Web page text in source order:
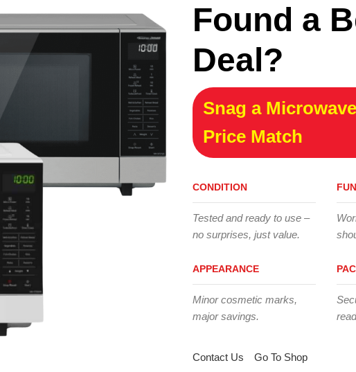
Found a
Deal?
Snag a
Price Match
CONDITION
Tested and ready to use –
no surprises, just value.
APPEARANCE
Minor cosmetic marks,
major savings.
Contact Us Go To Shop